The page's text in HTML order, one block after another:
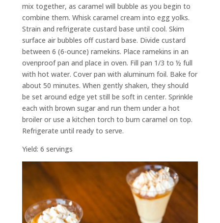
mix together, as caramel will bubble as you begin to
combine them. Whisk caramel cream into egg yolks.
Strain and refrigerate custard base until cool. Skim
surface air bubbles off custard base. Divide custard
between 6 (6-ounce) ramekins. Place ramekins in an
ovenproof pan and place in oven. Fill pan 1/3 to ½ full
with hot water. Cover pan with aluminum foil. Bake for
about 50 minutes. When gently shaken, they should
be set around edge yet still be soft in center. Sprinkle
each with brown sugar and run them under a hot
broiler or use a kitchen torch to burn caramel on top.
Refrigerate until ready to serve.
Yield: 6 servings